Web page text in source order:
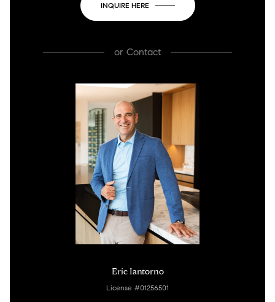
INQUIRE HERE
or Contact
Eric Iantorno
License #01256501